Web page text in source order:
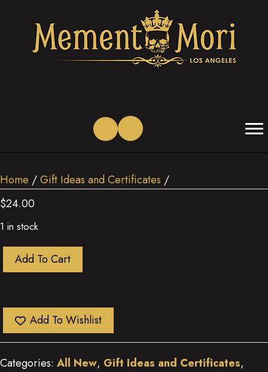
Home /Gift Ideas and Certificates /
$24.00
1 in stock
Quantity
Add To Cart
Add To Wishlist
Categories: All New, Gift Ideas and Certificates,